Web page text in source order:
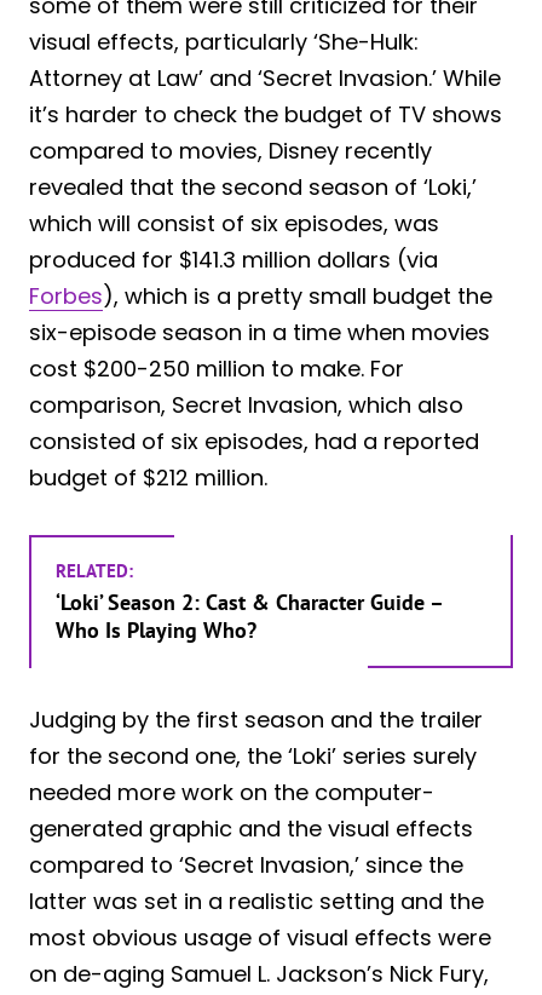
visual effects, particularly ‘She-Hulk:
Attorney at Law’ and ‘Secret Invasion.’ While
it’s harder to check the budget of TV shows
compared to movies, Disney recently
revealed that the second season of ‘Loki,’
which will consist of six episodes, was
produced for $141.3 million dollars (via
Forbes), which is a pretty small budget the
six-episode season in a time when movies
cost $200-250 million to make. For
comparison, Secret Invasion, which also
consisted of six episodes, had a reported
budget of $212 million.
RELATED:
‘Loki’ Season 2: Cast & Character Guide –
Who Is Playing Who?
Judging by the first season and the trailer
for the second one, the ‘Loki’ series surely
needed more work on the computer-
generated graphic and the visual effects
compared to ‘Secret Invasion,’ since the
latter was set in a realistic setting and the
most obvious usage of visual effects were
on de-aging Samuel L. Jackson’s Nick Fury,